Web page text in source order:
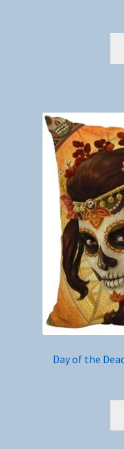
Day of the